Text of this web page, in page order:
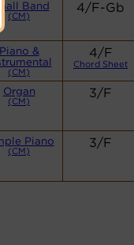
Band
(CM)
4/F-Gb
Piano &
(CM)
4/F
Chord Sheet
Organ
(CM)
3/F
Piano
(CM)
3/F